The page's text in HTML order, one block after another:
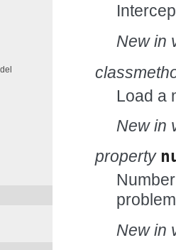
New in
Load a
New in
property
New in